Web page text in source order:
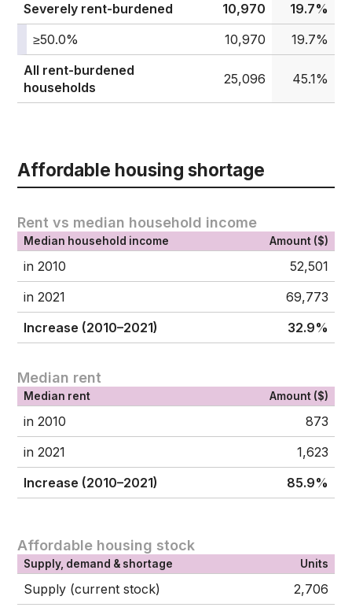
Severely rent-burdened
10,970
19.7%
≥50.0%
10,970
19.7%
All rent-burdened
households
25,096 45.1%
Affordable housing shortage
Rent vs median household income
Median household income Amount ($)
in 2010
52,501
in 2021
69,773
Increase (2010–2021)
32.9%
Median rent
Median rent Amount ($)
in 2010
873
in 2021
1,623
Increase (2010–2021)
85.9%
Affordable housing stock
Supply, demand & shortage Units
Supply (current stock)
2,706